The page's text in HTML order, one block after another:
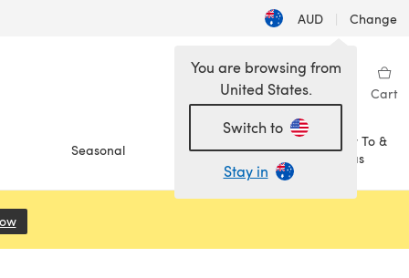
AUD | Change
Wishlist My Library Cart
Seasonal Sale
How To &
Ideas
You are browsing from
United States.
Switch to
Stay in
(opens in a new tab)